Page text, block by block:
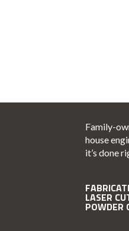
Family-
house
it’s done
LASER
POWDER